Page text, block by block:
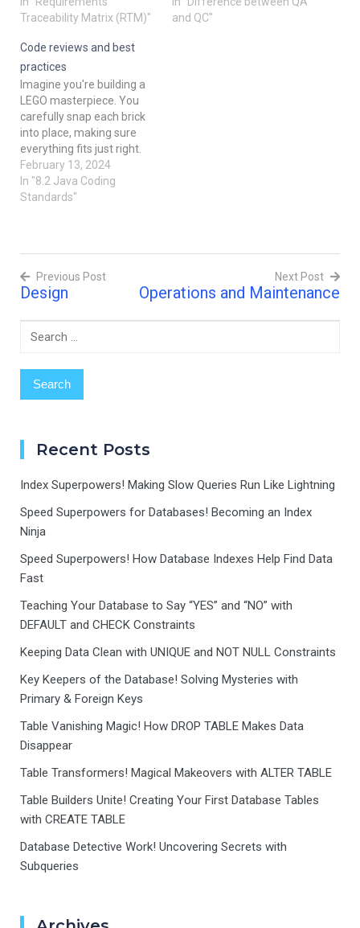
a. Requirements ID b.
c. Test Case ID d. Status
[Open, Closed, Defer
(Later), On hold] 2.
Verification and Validation
Verification is the process
of confirming that
something software…
Traceability Matrix (RTM)"
development, and works
and QC"
Code reviews and best
practices
Imagine you're building a
LEGO masterpiece. You
carefully snap each brick
into place, making sure
everything fits just right.
But what if someone else
could take a look at your
creation before you
February 13, 2024
In "8.2 Java Coding
Standards"
Post
navigation
Previous Post
Design
Next Post
Operations and Maintenance
Search
Recent Posts
Index Superpowers! Making Slow Queries Run Like Lightning
Speed Superpowers for Databases! Becoming an Index
Ninja
Speed Superpowers! How Database Indexes Help Find Data
Fast
Teaching Your Database to Say “YES” and “NO” with
DEFAULT and CHECK Constraints
Keeping Data Clean with UNIQUE and NOT NULL Constraints
Key Keepers of the Database! Solving Mysteries with
Primary & Foreign Keys
Table Vanishing Magic! How DROP TABLE Makes Data
Disappear
Table Transformers! Magical Makeovers with ALTER TABLE
Table Builders Unite! Creating Your First Database Tables
with CREATE TABLE
Database Detective Work! Uncovering Secrets with
Subqueries